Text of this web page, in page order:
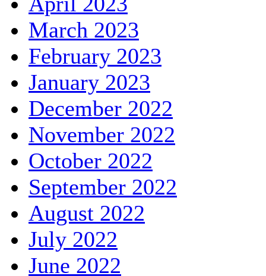
March 2023
February 2023
January 2023
December 2022
November 2022
October 2022
September 2022
August 2022
July 2022
June 2022